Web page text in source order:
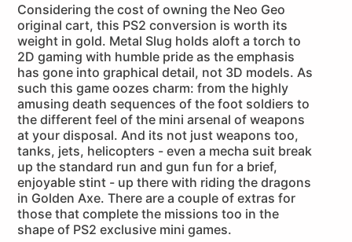
Considering the cost of owning the Neo Geo
original cart, this PS2 conversion is worth its
weight in gold. Metal Slug holds aloft a torch to
2D gaming with humble pride as the emphasis
has gone into graphical detail, not 3D models. As
such this game oozes charm: from the highly
amusing death sequences of the foot soldiers to
the different feel of the mini arsenal of weapons
at your disposal. And its not just weapons too,
tanks, jets, helicopters - even a mecha suit break
up the standard run and gun fun for a brief,
enjoyable stint - up there with riding the dragons
in Golden Axe. There are a couple of extras for
those that complete the missions too in the
shape of PS2 exclusive mini games.